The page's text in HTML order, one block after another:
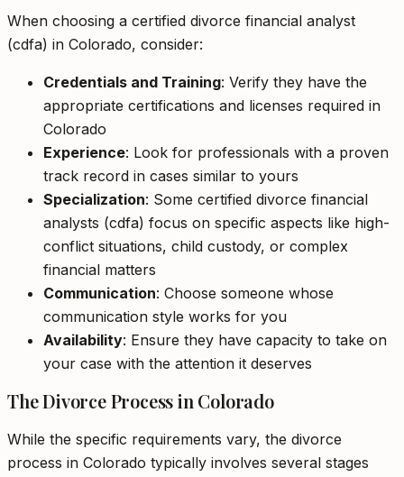
When choosing a certified divorce financial analyst
(cdfa) in Colorado, consider:
Credentials and Training: Verify they have the
appropriate certifications and licenses required in
Colorado
Experience: Look for professionals with a proven
track record in cases similar to yours
Specialization: Some certified divorce financial
analysts (cdfa) focus on specific aspects like high-
conflict situations, child custody, or complex
financial matters
Communication: Choose someone whose
communication style works for you
Availability: Ensure they have capacity to take on
your case with the attention it deserves
The Divorce Process in Colorado
While the specific requirements vary, the divorce
process in Colorado typically involves several stages